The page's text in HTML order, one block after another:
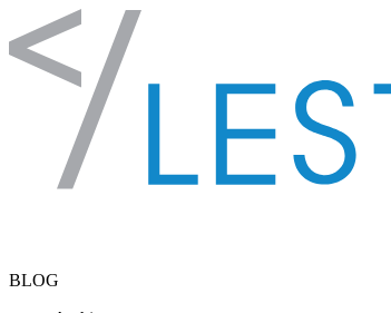
Skip to content
BLOG